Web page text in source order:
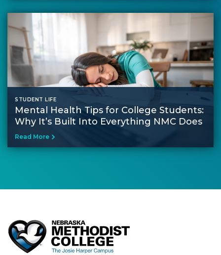
STUDENT LIFE
Mental Health Tips for College Students​:
Why It’s Built Into Everything NMC Does
Read More